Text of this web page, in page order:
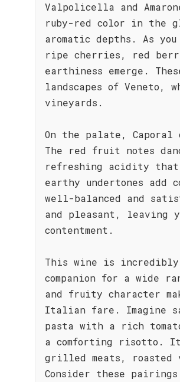
Valpolicella and
ruby-red color in the
aromatic depths. As
ripe cherries, red
earthiness emerge.
landscapes of Veneto,
vineyards.
On the palate,
The red fruit notes
refreshing acidity that
earthy undertones add
well-balanced and
and pleasant, leaving
contentment.
This wine is
companion for a wide
and fruity character
Italian fare. Imagine
pasta with a rich
a comforting risotto.
grilled meats, roasted
Consider these